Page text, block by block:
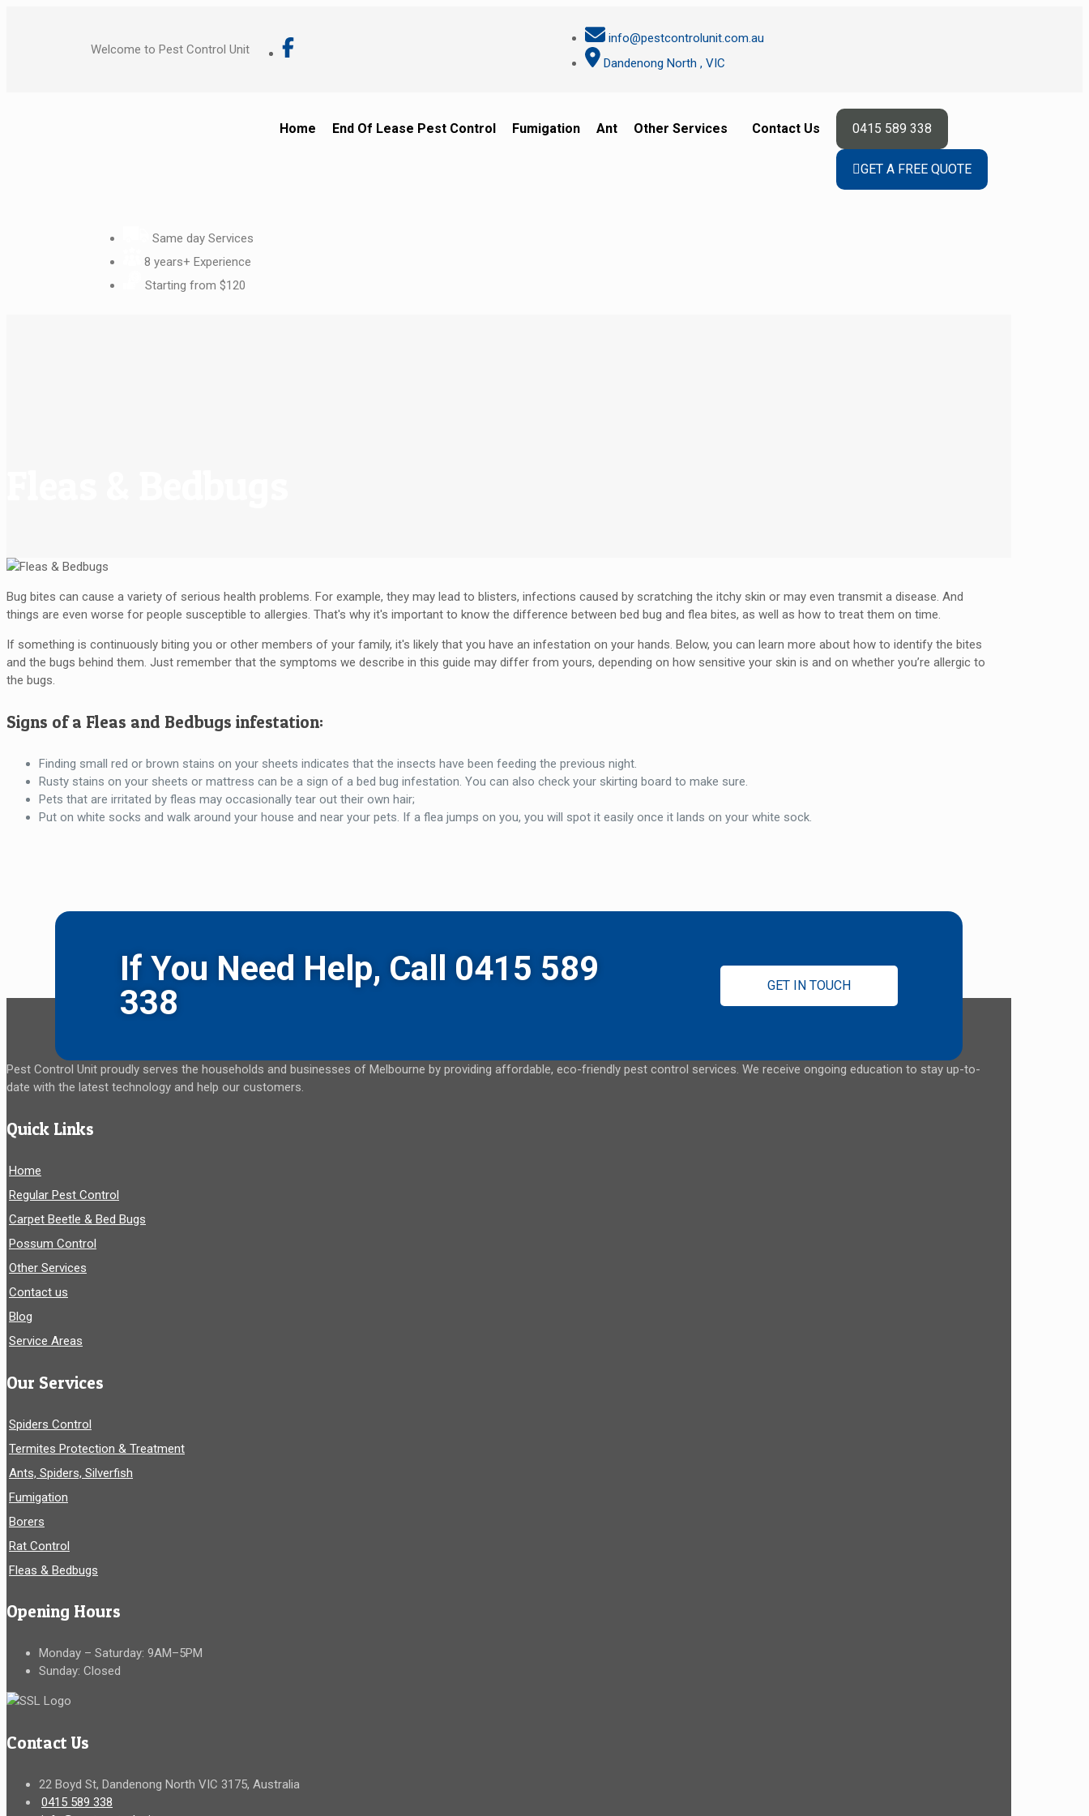
Welcome to Pest Control Unit
info@pestcontrolunit.com.au
Dandenong North , VIC
Home End Of Lease Pest Control Fumigation Ant Other Services Contact Us 0415 589 338
GET A FREE QUOTE
Same day Services
8 years+ Experience
Starting from $120
Bug bites can cause a variety of serious health problems. For example, they may lead to blisters, infections caused by scratching the itchy skin or may even transmit a disease. And
things are even worse for people susceptible to allergies. That's why it's important to know the difference between bed bug and flea bites, as well as how to treat them on time.
If something is continuously biting you or other members of your family, it's likely that you have an infestation on your hands. Below, you can learn more about how to identify the bites
and the bugs behind them. Just remember that the symptoms we describe in this guide may differ from yours, depending on how sensitive your skin is and on whether you’re allergic to
the bugs.
Signs of a Fleas and Bedbugs infestation:
Finding small red or brown stains on your sheets indicates that the insects have been feeding the previous night.
Rusty stains on your sheets or mattress can be a sign of a bed bug infestation. You can also check your skirting board to make sure.
Pets that are irritated by fleas may occasionally tear out their own hair;
Put on white socks and walk around your house and near your pets. If a flea jumps on you, you will spot it easily once it lands on your white sock.
If You Need Help, Call 0415 589
338
GET IN TOUCH
Pest Control Unit proudly serves the households and businesses of Melbourne by providing affordable, eco-friendly pest control services. We receive ongoing education to stay up-to-
date with the latest technology and help our customers.
Quick Links
Home
Regular Pest Control
Carpet Beetle & Bed Bugs
Possum Control
Other Services
Contact us
Blog
Service Areas
Our Services
Spiders Control
Termites Protection & Treatment
Ants, Spiders, Silverfish
Fumigation
Borers
Rat Control
Fleas & Bedbugs
Opening Hours
Monday – Saturday: 9AM–5PM
Sunday: Closed
Contact Us
22 Boyd St, Dandenong North VIC 3175, Australia
0415 589 338